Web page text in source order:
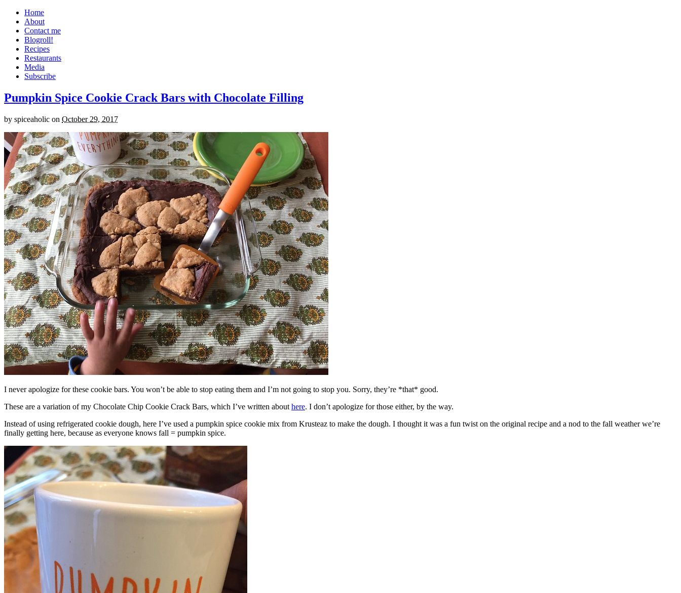
Home
About
Contact me
Blogroll!
Recipes
Restaurants
Media
Subscribe
Pumpkin Spice Cookie Crack Bars with Chocolate Filling
by spiceaholic on October 29, 2017
I never apologize for these cookie bars. You won’t be able to stop eating them and I’m not going to stop you. Sorry, they’re *that* good.
These are a variation of my Chocolate Chip Cookie Crack Bars, which I’ve written about here. I don’t apologize for those either, by the way.
Instead of using refrigerated cookie dough, here I’ve used a pumpkin spice cookie mix from Krusteaz to make the dough. I thought it was a fun twist on the original recipe and a nod to the fall weather we’re
finally getting here, because as everyone knows fall = pumpkin spice.